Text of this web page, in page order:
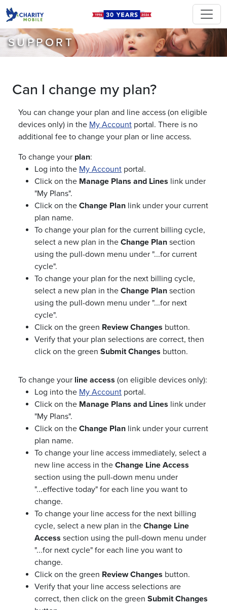
SUPPORT
Can I change my plan?
You can change your plan and line access (on eligible
devices only) in the My Account portal. There is no
additional fee to change your plan or line access.
To change your plan:
Log into the My Account portal.
Click on the Manage Plans and Lines link under
"My Plans".
Click on the Change Plan link under your current
plan name.
To change your plan for the current billing cycle,
select a new plan in the Change Plan section
using the pull-down menu under "...for current
cycle".
To change your plan for the next billing cycle,
select a new plan in the Change Plan section
using the pull-down menu under "...for next
cycle".
Click on the green Review Changes button.
Verify that your plan selections are correct, then
click on the green Submit Changes button.
To change your line access (on eligible devices only):
Log into the My Account portal.
Click on the Manage Plans and Lines link under
"My Plans".
Click on the Change Plan link under your current
plan name.
To change your line access immediately, select a
new line access in the Change Line Access
section using the pull-down menu under
"...effective today" for each line you want to
change.
To change your line access for the next billing
cycle, select a new plan in the Change Line
Access section using the pull-down menu under
"...for next cycle" for each line you want to
change.
Click on the green Review Changes button.
Verify that your line access selections are
correct, then click on the green Submit Changes